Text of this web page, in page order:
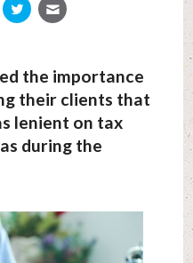
the importance
their clients that
lenient on tax
during the